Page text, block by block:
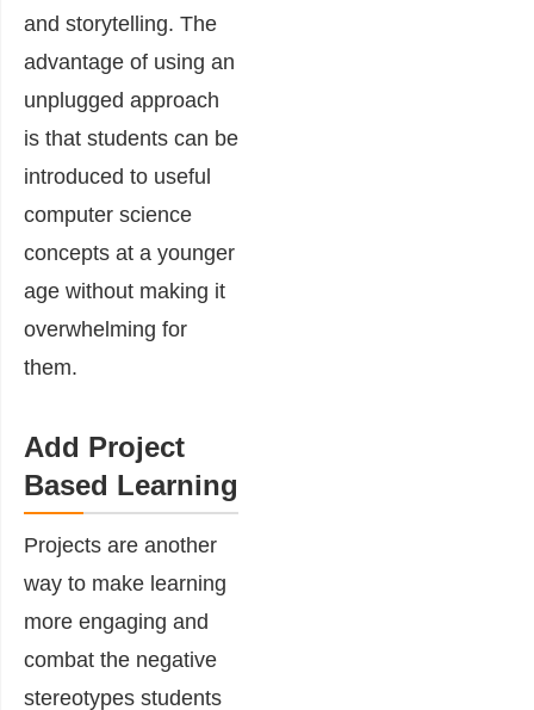
and storytelling. The
advantage of using an
unplugged approach
is that students can be
introduced to useful
computer science
concepts at a younger
age without making it
overwhelming for
them.
Add Project
Based Learning
Projects are another
way to make learning
more engaging and
combat the negative
stereotypes students